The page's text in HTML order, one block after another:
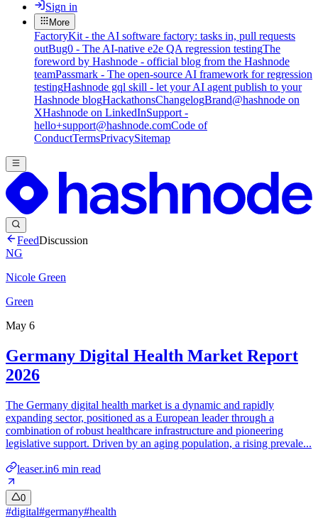
Sign in
More
FactoryKit - the AI software factory: tasks in, pull requests
outBug0 - The AI-native e2e QA regression testingThe
foreword by Hashnode - official blog from the Hashnode
teamPassmark - The open-source AI framework for regression
testingHashnode gql skill - let your AI agent publish to your
Hashnode blogHackathonsChangelogBrand@hashnode on
XHashnode on LinkedInSupport -
hello+support@hashnode.comCode of
ConductTermsPrivacySitemap
FeedDiscussion
NG
Nicole Green
Green
May 6
Germany Digital Health Market Report
2026
The Germany digital health market is a dynamic and rapidly
expanding sector, positioned as a European leader through a
combination of robust healthcare infrastructure and pioneering
legislative support. Driven by an aging population, a rising prevale...
leaser.in6 min read
0
#digital#germany#health